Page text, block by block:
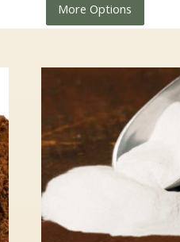
More Options